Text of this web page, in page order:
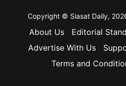
Copyright © Siasat Daily,
About Us Editorial
Advertise With Us
Terms and